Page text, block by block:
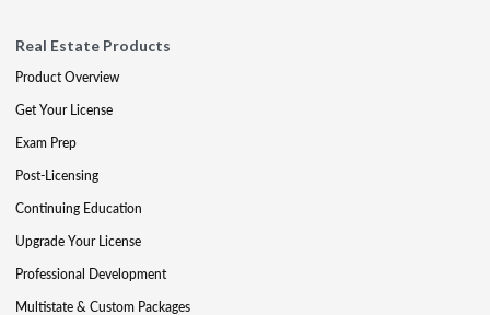
Real Estate Products
Product Overview
Get Your License
Exam Prep
Post-Licensing
Continuing Education
Upgrade Your License
Professional Development
Multistate & Custom Packages